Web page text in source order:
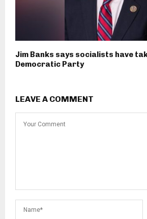
Jim Banks says socialists have
Democratic Party
LEAVE A COMMENT